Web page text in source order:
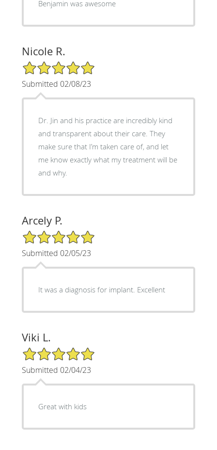
Benjamin was awesome
Nicole R.
5/5 Star Rating
Submitted 02/08/23
Dr. Jin and his practice are incredibly kind
and transparent about their care. They
make sure that I’m taken care of, and let
me know exactly what my treatment will be
and why.
Arcely P.
5/5 Star Rating
Submitted 02/05/23
It was a diagnosis for implant. Excellent
Viki L.
5/5 Star Rating
Submitted 02/04/23
Great with kids